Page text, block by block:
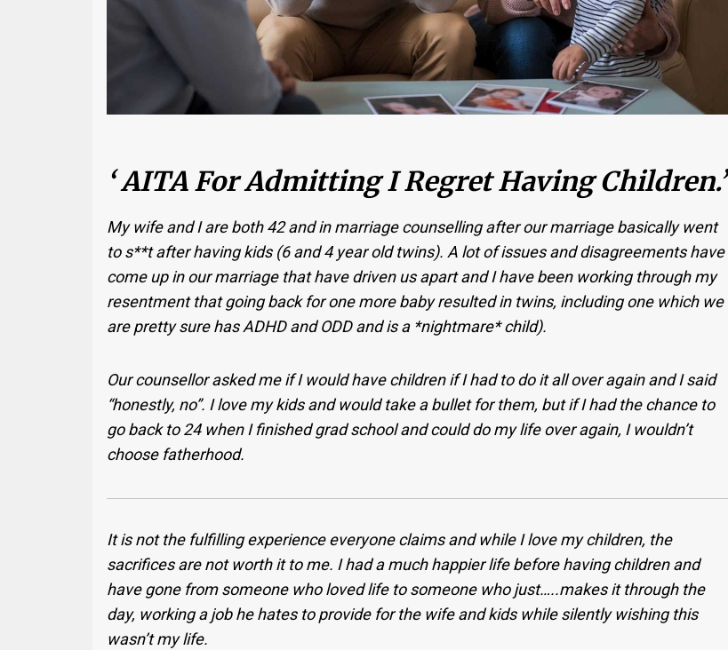
‘ AITA For Admitting I Regret Having Children.’
My wife and I are both 42 and in marriage counselling after our marriage basically went
to s**t after having kids (6 and 4 year old twins). A lot of issues and disagreements have
come up in our marriage that have driven us apart and I have been working through my
resentment that going back for one more baby resulted in twins, including one which we
are pretty sure has ADHD and ODD and is a *nightmare* child).
Our counsellor asked me if I would have children if I had to do it all over again and I said
“honestly, no”. I love my kids and would take a bullet for them, but if I had the chance to
go back to 24 when I finished grad school and could do my life over again, I wouldn’t
choose fatherhood.
It is not the fulfilling experience everyone claims and while I love my children, the
sacrifices are not worth it to me. I had a much happier life before having children and
have gone from someone who loved life to someone who just…..makes it through the
day, working a job he hates to provide for the wife and kids while silently wishing this
wasn’t my life.